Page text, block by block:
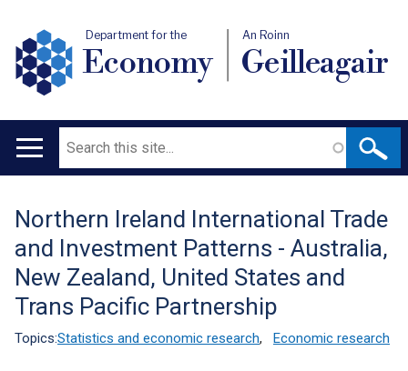
Department for the
Economy
An Roinn
Geilleagair
Main
Search
Translation
help
Northern Ireland International Trade
and Investment Patterns - Australia,
New Zealand, United States and
Trans Pacific Partnership
Topics:Statistics and economic research, Economic research